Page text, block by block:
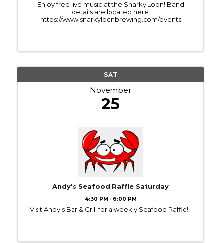
Enjoy free live music at the Snarky Loon! Band
details are located here:
https://www.snarkyloonbrewing.com/events
SAT
November
25
Andy's Seafood Raffle Saturday
4:30 PM - 6:00 PM
Visit Andy's Bar & Grill for a weekly Seafood Raffle!